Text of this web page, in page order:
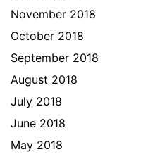
November 2018
October 2018
September 2018
August 2018
July 2018
June 2018
May 2018